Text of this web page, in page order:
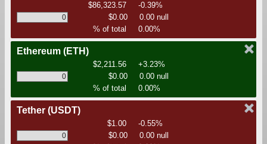
$86,323.57
-0.39%
$0.00
0.00 null
% of total
0.00%
Ethereum (ETH)
$2,211.56
+3.23%
$0.00
0.00 null
% of total
0.00%
Tether (USDT)
$1.00
-0.55%
$0.00
0.00 null